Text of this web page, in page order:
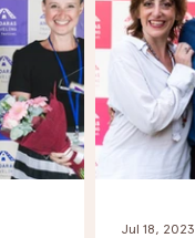
Jul 18, 2023